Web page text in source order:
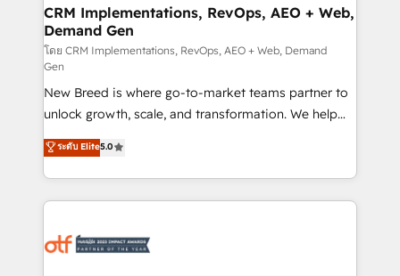
trainers to drive platform adoption. 📈 Revenue
Generation - Full-funnel marketing and high-
performance advertising via Point Success Media. -
Expert deployment of Breeze AI and custom agents
to automate growth. 🏆 Elite Excellence - 8 platform
accreditations and deep HIPAA-compliance
expertise. - A team of 250+ experts dedicated to
your resilient growth.
CRM Implementations, RevOps, AEO + Web,
Demand Gen
โดย CRM Implementations, RevOps, AEO + Web, Demand
Gen
New Breed is where go-to-market teams partner to
unlock growth, scale, and transformation. We help
companies activate HubSpot’s AI-powered
customer platform and operationalize HubSpot’s
Loop Marketing framework through expert-led
services, smart agents, and purpose-built apps,
results, fast. ⚙️CRM & RevOps: Align all Hubs to your
ระดับ Elite5.0